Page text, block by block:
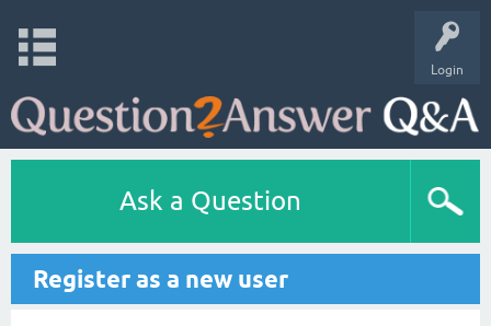
Login
Ask a Question
Register as a new user